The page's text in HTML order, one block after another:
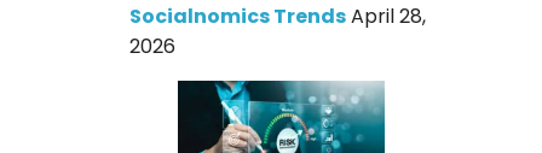
Socialnomics TrendsApril 28,
2026